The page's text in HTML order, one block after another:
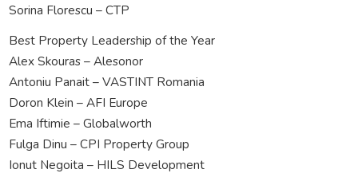
Sorina Florescu – CTP
Best Property Leadership of the Year
Alex Skouras – Alesonor
Antoniu Panait – VASTINT Romania
Doron Klein – AFI Europe
Ema Iftimie – Globalworth
Fulga Dinu – CPI Property Group
Ionut Negoita – HILS Development